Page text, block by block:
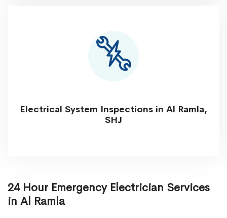
Electrical System Inspections in Al Ramla,
SHJ
24 Hour Emergency Electrician Services
in Al Ramla